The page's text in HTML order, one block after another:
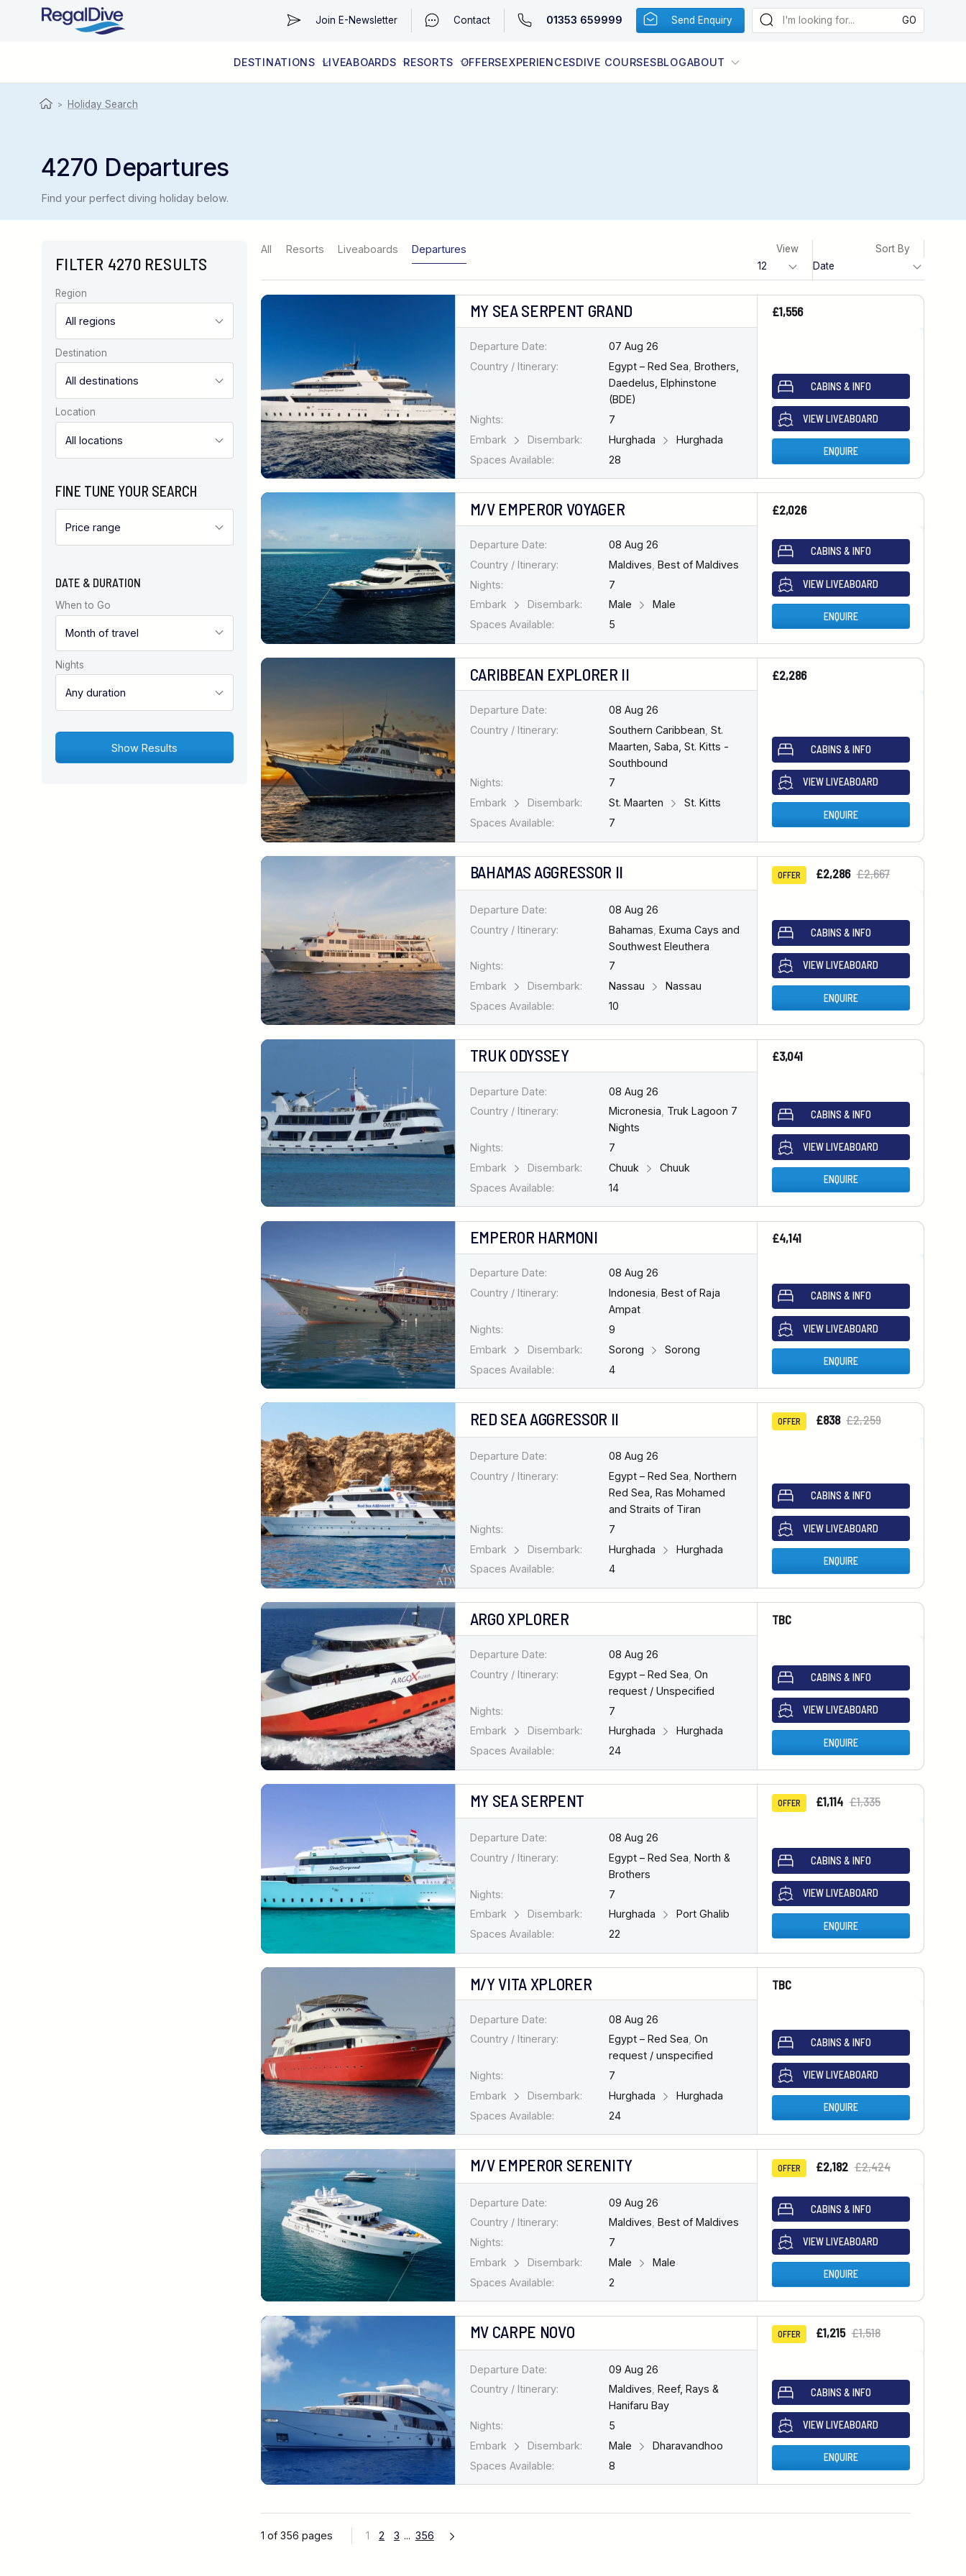
Join E-Newsletter Contact 01353 659999 Send Enquiry
DESTINATIONS
WORLDWIDE
LIVEABOARDS
LIVEABOARD DIVING REGIONS
RESORTS
RESORT DIVING REGIONS
OFFERSEXPERIENCESDIVE COURSESBLOGABOUT
ABOUT & INFORMATION
> Holiday Search
4270 Departures
Find your perfect diving holiday below.
FILTER 4270 RESULTS
Region
Destination
Location
FINE TUNE YOUR SEARCH
DATE & DURATION
When to Go
Nights
All Resorts Liveaboards Departures View Sort By
MY SEA SERPENT GRAND £1,556
Departure Date:
07 Aug 26
Country / Itinerary:
Egypt – Red Sea Brothers,
Daedelus, Elphinstone
(BDE)
Nights:
7
Embark
Disembark: Hurghada
Hurghada
Spaces Available:
28
CABINS & INFO
VIEW LIVEABOARD
ENQUIRE
M/V EMPEROR VOYAGER £2,026
Departure Date:
08 Aug 26
Country / Itinerary:
Maldives Best of Maldives
Nights:
7
Embark
Disembark: Male
Male
Spaces Available:
5
CABINS & INFO
VIEW LIVEABOARD
ENQUIRE
CARIBBEAN EXPLORER II £2,286
Departure Date:
08 Aug 26
Country / Itinerary:
Southern Caribbean St.
Maarten, Saba, St. Kitts -
Southbound
Nights:
7
Embark
Disembark: St. Maarten
St. Kitts
Spaces Available:
7
CABINS & INFO
VIEW LIVEABOARD
ENQUIRE
BAHAMAS AGGRESSOR II OFFER £2,286 £2,667
Departure Date:
08 Aug 26
Country / Itinerary:
Bahamas Exuma Cays and
Southwest Eleuthera
Nights:
7
Embark
Disembark: Nassau
Nassau
Spaces Available:
10
CABINS & INFO
VIEW LIVEABOARD
ENQUIRE
TRUK ODYSSEY £3,041
Departure Date:
08 Aug 26
Country / Itinerary:
Micronesia Truk Lagoon 7
Nights
Nights:
7
Embark
Disembark: Chuuk
Chuuk
Spaces Available:
14
CABINS & INFO
VIEW LIVEABOARD
ENQUIRE
EMPEROR HARMONI £4,141
Departure Date:
08 Aug 26
Country / Itinerary:
Indonesia Best of Raja
Ampat
Nights:
9
Embark
Disembark: Sorong
Sorong
Spaces Available:
4
CABINS & INFO
VIEW LIVEABOARD
ENQUIRE
RED SEA AGGRESSOR II OFFER £838 £2,259
Departure Date:
08 Aug 26
Country / Itinerary:
Egypt – Red Sea Northern
Red Sea, Ras Mohamed
and Straits of Tiran
Nights:
7
Embark
Disembark: Hurghada
Hurghada
Spaces Available:
4
CABINS & INFO
VIEW LIVEABOARD
ENQUIRE
ARGO XPLORER TBC
Departure Date:
08 Aug 26
Country / Itinerary:
Egypt – Red Sea On
request / Unspecified
Nights:
7
Embark
Disembark: Hurghada
Hurghada
Spaces Available:
24
CABINS & INFO
VIEW LIVEABOARD
ENQUIRE
MY SEA SERPENT OFFER £1,114 £1,335
Departure Date:
08 Aug 26
Country / Itinerary:
Egypt – Red Sea North &
Brothers
Nights:
7
Embark
Disembark: Hurghada
Port Ghalib
Spaces Available:
22
CABINS & INFO
VIEW LIVEABOARD
ENQUIRE
M/Y VITA XPLORER TBC
Departure Date:
08 Aug 26
Country / Itinerary:
Egypt – Red Sea, On
request / unspecified
Nights:
7
Embark
Disembark: Hurghada
Hurghada
Spaces Available:
24
CABINS & INFO
VIEW LIVEABOARD
ENQUIRE
M/V EMPEROR SERENITY OFFER £2,182 £2,424
Departure Date:
09 Aug 26
Country / Itinerary:
Maldives, Best of Maldives
Nights:
7
Embark
Disembark: Male
Male
Spaces Available:
2
CABINS & INFO
VIEW LIVEABOARD
ENQUIRE
MV CARPE NOVO OFFER £1,215 £1,518
Departure Date:
09 Aug 26
Country / Itinerary:
Maldives Reef, Rays &
Hanifaru Bay
Nights:
5
Embark
Disembark: Male
Dharavandhoo
Spaces Available:
8
CABINS & INFO
VIEW LIVEABOARD
ENQUIRE
1 of 356 pages 1 2 3 ... 356